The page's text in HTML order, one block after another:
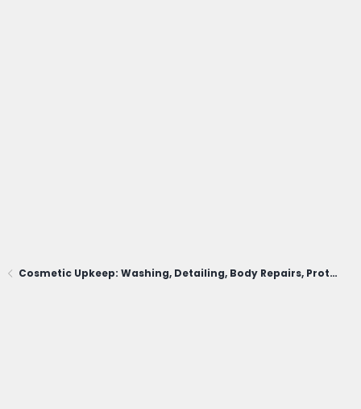
Cosmetic Upkeep: Washing, Detailing, Body Repairs, Protection